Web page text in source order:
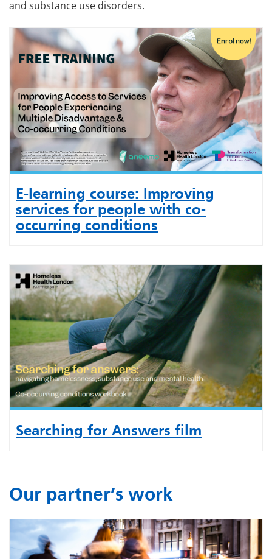
and substance use disorders.
E-learning course: Improving
services for people with co-
occurring conditions
Searching for Answers film
Our partner’s work